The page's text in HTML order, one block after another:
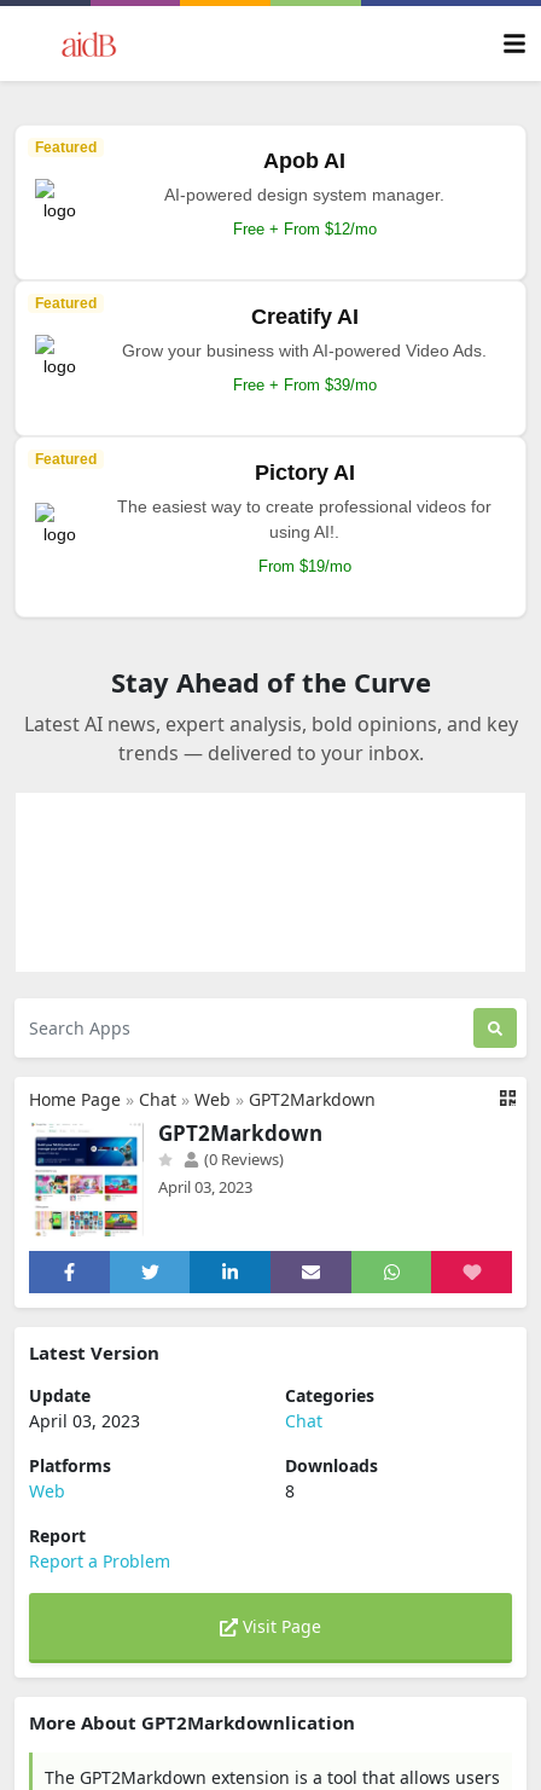
Featured
Apob AI
AI-powered design system manager.
Free + From $12/mo
Featured
Creatify AI
Grow your business with AI-powered Video Ads.
Free + From $39/mo
Featured
Pictory AI
The easiest way to create professional videos for
using AI!.
From $19/mo
Stay Ahead of the Curve
Latest AI news, expert analysis, bold opinions, and key
trends — delivered to your inbox.
Home Page » Chat » Web » GPT2Markdown
GPT2Markdown
(0 Reviews)
April 03, 2023
Latest Version
Update
April 03, 2023
Categories
Chat
Platforms
Web
Downloads
8
Report
Report a Problem
Visit Page
More About GPT2Markdownlication
The GPT2Markdown extension is a tool that allows users